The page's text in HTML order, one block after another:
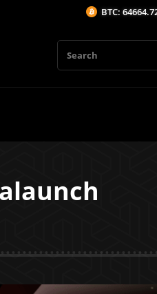
BTC: 64664.72$ (-0.06%/1H)